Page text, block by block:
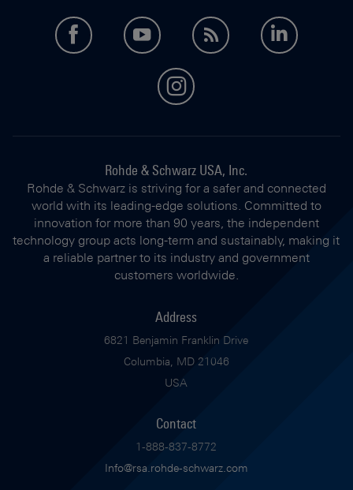
facebookyoutubefeed
instagram
Rohde & Schwarz USA, Inc.
Rohde & Schwarz is striving for a safer and connected
world with its leading-edge solutions. Committed to
innovation for more than 90 years, the independent
technology group acts long-term and sustainably, making it
a reliable partner to its industry and government
customers worldwide.
Address
6821 Benjamin Franklin Drive
Columbia, MD 21046
USA
Contact
1-888-837-8772
Info@rsa.rohde-schwarz.com